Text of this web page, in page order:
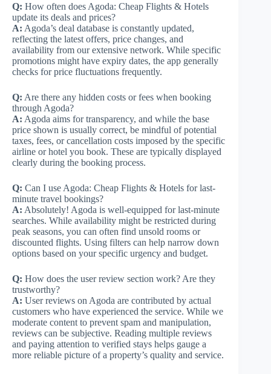
Q: How often does Agoda: Cheap Flights & Hotels
update its deals and prices?
A: Agoda’s deal database is constantly updated,
reflecting the latest offers, price changes, and
availability from our extensive network. While specific
promotions might have expiry dates, the app generally
checks for price fluctuations frequently.
Q: Are there any hidden costs or fees when booking
through Agoda?
A: Agoda aims for transparency, and while the base
price shown is usually correct, be mindful of potential
taxes, fees, or cancellation costs imposed by the specific
airline or hotel you book. These are typically displayed
clearly during the booking process.
Q: Can I use Agoda: Cheap Flights & Hotels for last-
minute travel bookings?
A: Absolutely! Agoda is well-equipped for last-minute
searches. While availability might be restricted during
peak seasons, you can often find unsold rooms or
discounted flights. Using filters can help narrow down
options based on your specific urgency and budget.
Q: How does the user review section work? Are they
trustworthy?
A: User reviews on Agoda are contributed by actual
customers who have experienced the service. While we
moderate content to prevent spam and manipulation,
reviews can be subjective. Reading multiple reviews
and paying attention to verified stays helps gauge a
more reliable picture of a property’s quality and service.